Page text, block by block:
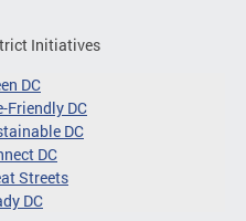
Initiatives
DC
Friendly DC
DC
DC
Streets
DC